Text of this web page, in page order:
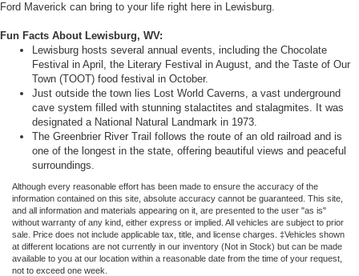
Ford Maverick can bring to your life right here in Lewisburg.
Fun Facts About Lewisburg, WV:
Lewisburg hosts several annual events, including the Chocolate
Festival in April, the Literary Festival in August, and the Taste of Our
Town (TOOT) food festival in October.
Just outside the town lies Lost World Caverns, a vast underground
cave system filled with stunning stalactites and stalagmites. It was
designated a National Natural Landmark in 1973.
The Greenbrier River Trail follows the route of an old railroad and is
one of the longest in the state, offering beautiful views and peaceful
surroundings.
Although every reasonable effort has been made to ensure the accuracy of the
information contained on this site, absolute accuracy cannot be guaranteed. This site,
and all information and materials appearing on it, are presented to the user "as is"
without warranty of any kind, either express or implied. All vehicles are subject to prior
sale. Price does not include applicable tax, title, and license charges. ‡Vehicles shown
at different locations are not currently in our inventory (Not in Stock) but can be made
available to you at our location within a reasonable date from the time of your request,
not to exceed one week.